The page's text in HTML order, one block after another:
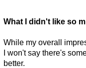
What I didn't like so
While my overall
I won't say there's
better.